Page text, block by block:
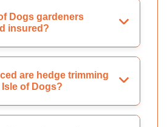
Dogs gardeners
insured?
are hedge trimming
of Dogs?